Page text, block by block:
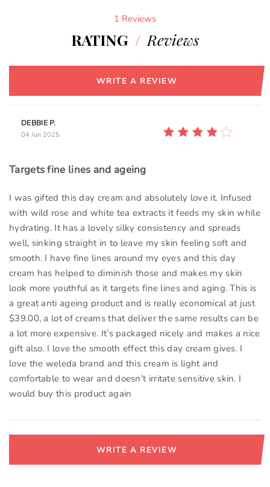
1 Reviews
RATING / Reviews
WRITE A REVIEW
DEBBIE P.
04 Jun 2025
Targets fine lines and ageing
I was gifted this day cream and absolutely love it. Infused
with wild rose and white tea extracts it feeds my skin while
hydrating. It has a lovely silky consistency and spreads
well, sinking straight in to leave my skin feeling soft and
smooth. I have fine lines around my eyes and this day
cream has helped to diminish those and makes my skin
look more youthful as it targets fine lines and aging. This is
a great anti ageing product and is really economical at just
$39.00, a lot of creams that deliver the same results can be
a lot more expensive. It’s packaged nicely and makes a nice
gift also. I love the smooth effect this day cream gives. I
love the weleda brand and this cream is light and
comfortable to wear and doesn’t irritate sensitive skin. I
would buy this product again
WRITE A REVIEW